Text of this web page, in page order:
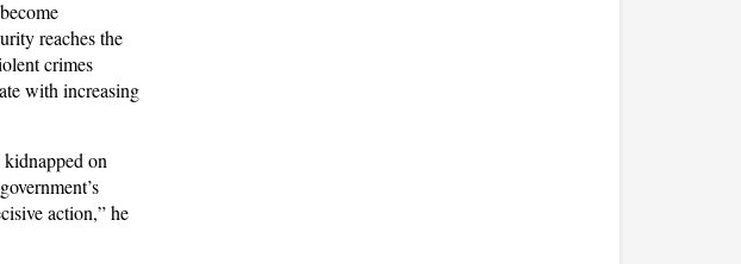
reaches the
crimes
with increasing
on
action,” he